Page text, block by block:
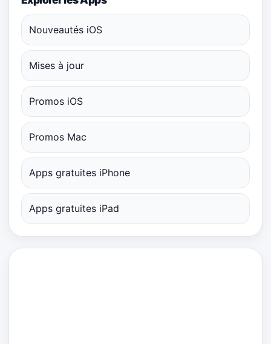
Nouveautés iOS
Mises à jour
Promos iOS
Promos Mac
Apps gratuites iPhone
Apps gratuites iPad